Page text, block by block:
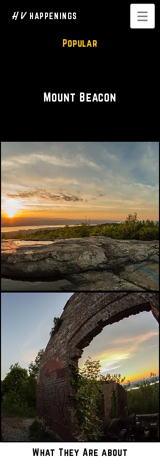
H V HAPPENINGS
What They Are about
Popular
Mount Beacon